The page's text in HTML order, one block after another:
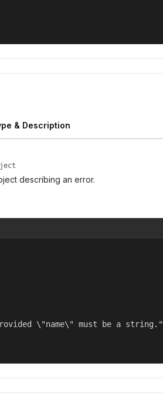
& Description
describing an error.
\"name\" must be a string."